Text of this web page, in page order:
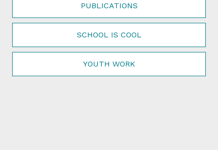
PUBLICATIONS
SCHOOL IS COOL
YOUTH WORK